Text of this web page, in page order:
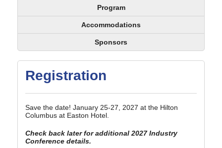
Program
Accommodations
Sponsors
Registration
Save the date! January 25-27, 2027 at the Hilton
Columbus at Easton Hotel.
Check back later for additional 2027 Industry
Conference details.